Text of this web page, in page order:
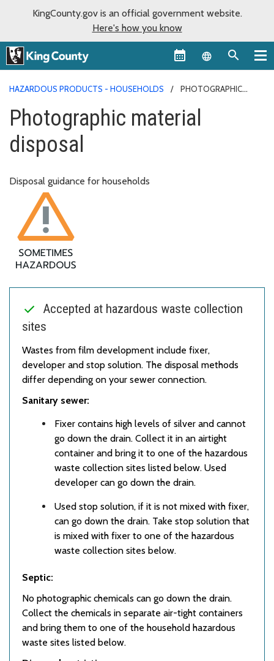
KingCounty.gov is an official government website.
Here's how you know
Language
HAZARDOUS PRODUCTS - HOUSEHOLDS
PHOTOGRAPHIC
Photographic material
disposal
Disposal guidance for households
Accepted at hazardous waste collection
sites
Wastes from film development include fixer,
developer and stop solution. The disposal methods
differ depending on your sewer connection.
Sanitary sewer:
Fixer contains high levels of silver and cannot
go down the drain. Collect it in an airtight
container and bring it to one of the hazardous
waste collection sites listed below. Used
developer can go down the drain.
Used stop solution, if it is not mixed with fixer,
can go down the drain. Take stop solution that
is mixed with fixer to one of the hazardous
waste collection sites below.
Septic:
No photographic chemicals can go down the drain.
Collect the chemicals in separate air-tight containers
and bring them to one of the household hazardous
waste sites listed below.